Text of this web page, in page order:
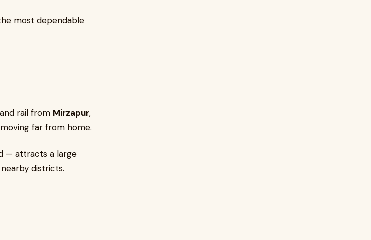
most dependable
rail from Mirzapur,
far from home.
— attracts a large
districts.